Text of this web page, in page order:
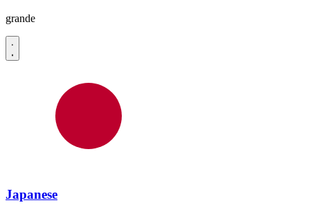
grande
Japanese